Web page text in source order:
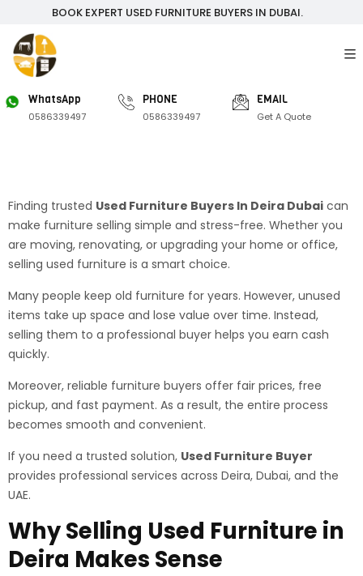
BOOK EXPERT USED FURNITURE BUYERS IN DUBAI.
WhatsApp
0586339497
PHONE
0586339497
EMAIL
Get A Quote
Finding trusted Used Furniture Buyers In Deira Dubai can
make furniture selling simple and stress-free. Whether you
are moving, renovating, or upgrading your home or office,
selling used furniture is a smart choice.
Many people keep old furniture for years. However, unused
items take up space and lose value over time. Instead,
selling them to a professional buyer helps you earn cash
quickly.
Moreover, reliable furniture buyers offer fair prices, free
pickup, and fast payment. As a result, the entire process
becomes smooth and convenient.
If you need a trusted solution, Used Furniture Buyer
provides professional services across Deira, Dubai, and the
UAE.
Why Selling Used Furniture in
Deira Makes Sense